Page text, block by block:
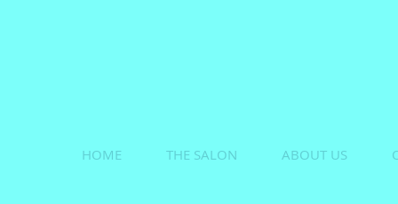
HOME THE SALON ABOUT US